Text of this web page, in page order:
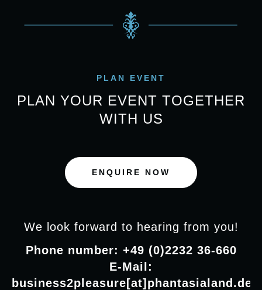
PLAN EVENT
PLAN YOUR EVENT TOGETHER
WITH US
ENQUIRE NOW
We look forward to hearing from you!
Phone number: +49 (0)2232 36-660
E-Mail:
business2pleasure[at]phantasialand.de